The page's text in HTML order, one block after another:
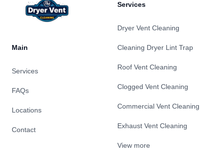
Main
Services
FAQs
Locations
Contact
Services
Dryer Vent Cleaning
Cleaning Dryer Lint Trap
Roof Vent Cleaning
Clogged Vent Cleaning
Commercial Vent Cleaning
Exhaust Vent Cleaning
View more